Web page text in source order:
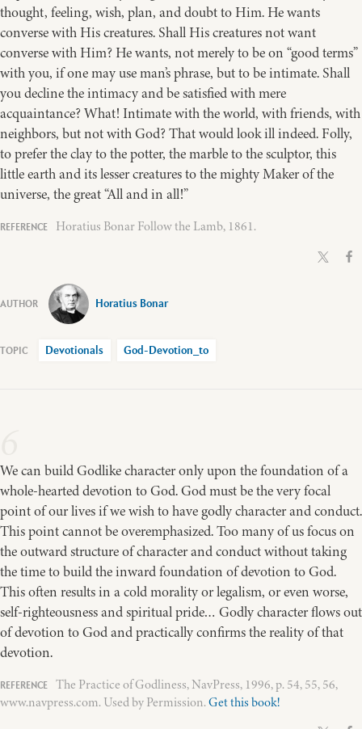
thought, feeling, wish, plan, and doubt to Him. He wants
converse with His creatures. Shall His creatures not want
converse with Him? He wants, not merely to be on “good terms”
with you, if one may use man’s phrase, but to be intimate. Shall
you decline the intimacy and be satisfied with mere
acquaintance? What! Intimate with the world, with friends, with
neighbors, but not with God? That would look ill indeed. Folly,
to prefer the clay to the potter, the marble to the sculptor, this
little earth and its lesser creatures to the mighty Maker of the
universe, the great “All and in all!”
Horatius Bonar Follow the Lamb, 1861.
Horatius Bonar
Devotionals God-Devotion_to
We can build Godlike character only upon the foundation of a
whole-hearted devotion to God. God must be the very focal
point of our lives if we wish to have godly character and conduct.
This point cannot be overemphasized. Too many of us focus on
the outward structure of character and conduct without taking
the time to build the inward foundation of devotion to God.
This often results in a cold morality or legalism, or even worse,
self-righteousness and spiritual pride… Godly character flows out
of devotion to God and practically confirms the reality of that
devotion.
The Practice of Godliness, NavPress, 1996, p. 54, 55, 56,
www.navpress.com. Used by Permission.Get this book!